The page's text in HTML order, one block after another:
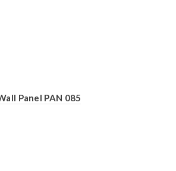
Panel PAN 085